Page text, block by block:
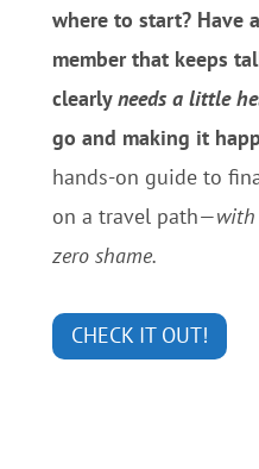
where to start? Have
member that keeps
clearlyneeds a little
go and making it
hands-on guide to
on a travel path—with
zero shame.
CHECK IT OUT!